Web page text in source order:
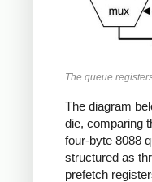
The queue
The diagram
die, comparing
four-byte 8088
structured as
prefetch